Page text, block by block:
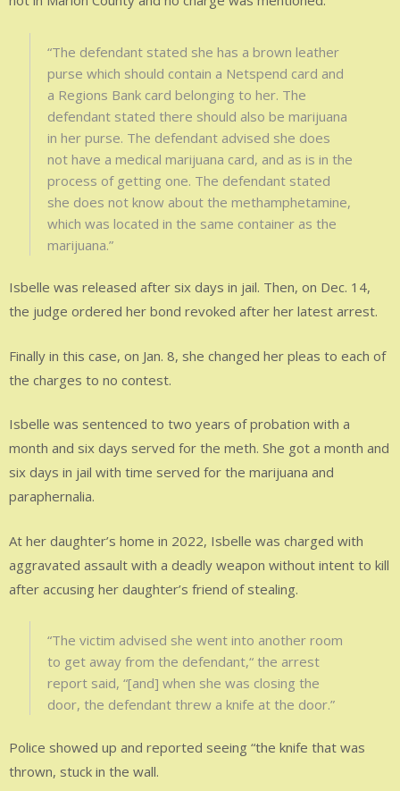
“The defendant stated she has a brown leather
purse which should contain a Netspend card and
a Regions Bank card belonging to her. The
defendant stated there should also be marijuana
in her purse. The defendant advised she does
not have a medical marijuana card, and as is in the
process of getting one. The defendant stated
she does not know about the methamphetamine,
which was located in the same container as the
marijuana.”
Isbelle was released after six days in jail. Then, on Dec. 14,
the judge ordered her bond revoked after her latest arrest.
Finally in this case, on Jan. 8, she changed her pleas to each of
the charges to no contest.
Isbelle was sentenced to two years of probation with a
month and six days served for the meth. She got a month and
six days in jail with time served for the marijuana and
paraphernalia.
At her daughter’s home in 2022, Isbelle was charged with
aggravated assault with a deadly weapon without intent to kill
after accusing her daughter’s friend of stealing.
“The victim advised she went into another room
to get away from the defendant,“ the arrest
report said, “[and] when she was closing the
door, the defendant threw a knife at the door.”
Police showed up and reported seeing “the knife that was
thrown, stuck in the wall.